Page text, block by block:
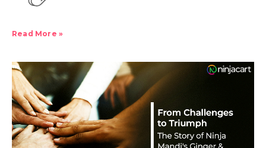
Read More »